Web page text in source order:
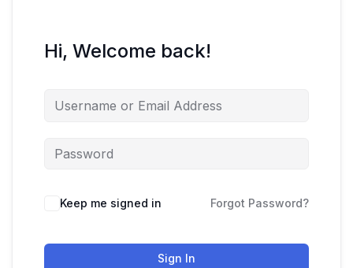
Hi, Welcome back!
Keep me signed in Forgot Password?
Sign In